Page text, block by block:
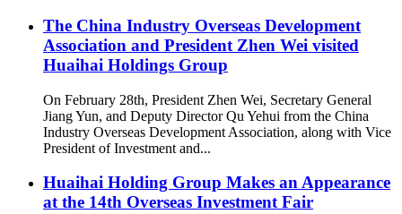
The China Industry Overseas Development
Association and President Zhen Wei visited
Huaihai Holdings Group
On February 28th, President Zhen Wei, Secretary General
Jiang Yun, and Deputy Director Qu Yehui from the China
Industry Overseas Development Association, along with Vice
President of Investment and...
Huaihai Holding Group Makes an Appearance
at the 14th Overseas Investment Fair